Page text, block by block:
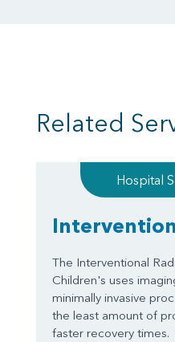
Related
Hospital
The Interventional
Children's uses
minimally invasive
the least amount of
faster recovery times.